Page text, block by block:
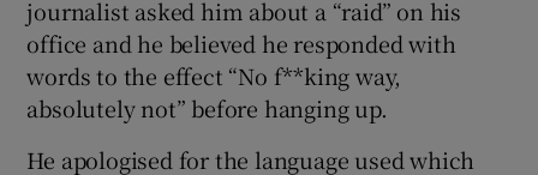
journalist asked him about a “raid” on his
office and he believed he responded with
words to the effect “No f**king way,
absolutely not” before hanging up.
He apologised for the language used which